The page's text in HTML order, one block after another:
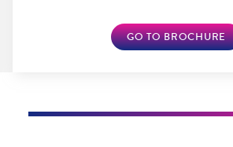
GO TO BROCHURE